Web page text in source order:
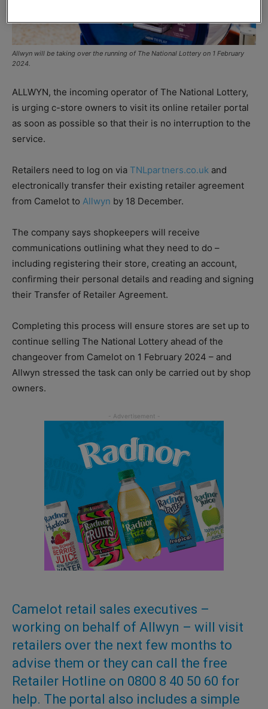
Allwyn will be taking over the running of The National Lottery on 1 February
2024.
ALLWYN, the incoming operator of The National Lottery,
is urging c-store owners to visit its online retailer portal
as soon as possible so that their is no interruption to the
service.
Retailers need to log on via TNLpartners.co.uk and
electronically transfer their existing retailer agreement
from Camelot to Allwyn by 18 December.
The company says shopkeepers will receive
communications outlining what they need to do –
including registering their store, creating an account,
confirming their personal details and reading and signing
their Transfer of Retailer Agreement.
Completing this process will ensure stores are set up to
continue selling The National Lottery ahead of the
changeover from Camelot on 1 February 2024 – and
Allwyn stressed the task can only be carried out by shop
owners.
Camelot retail sales executives –
working on behalf of Allwyn – will visit
retailers over the next few months to
advise them or they can call the free
Retailer Hotline on 0800 8 40 50 60 for
help. The portal also includes a simple